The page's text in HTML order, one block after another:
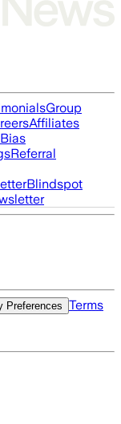
Group
Affiliates
Referral
Blindspot
Preferences
Terms